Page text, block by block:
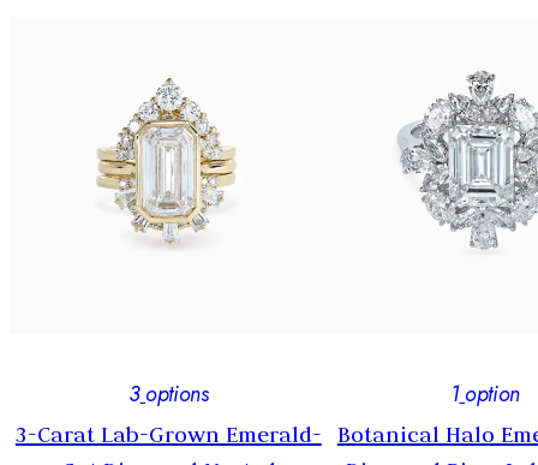
3 options
3-Carat Lab-Grown Emerald-
1 option
Botanical Halo